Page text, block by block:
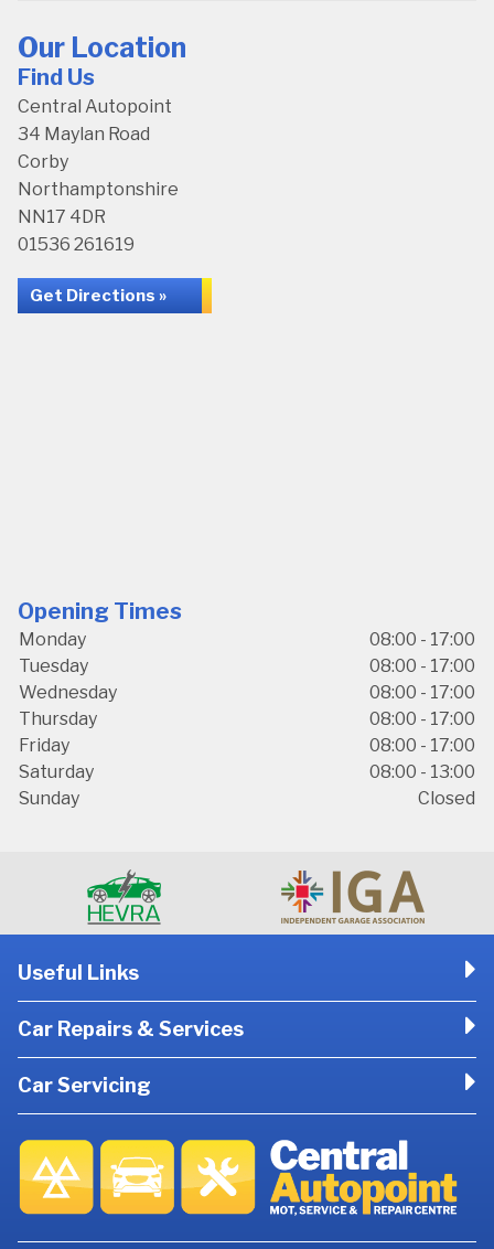
Our Location
Find Us
Central Autopoint
34 Maylan Road
Corby
Northamptonshire
NN17 4DR
01536 261619
Get Directions »
Opening Times
Monday
08:00 - 17:00
Tuesday
08:00 - 17:00
Wednesday
08:00 - 17:00
Thursday
08:00 - 17:00
Friday
08:00 - 17:00
Saturday
08:00 - 13:00
Sunday
Closed
Useful Links
Car Repairs & Services
Car Servicing